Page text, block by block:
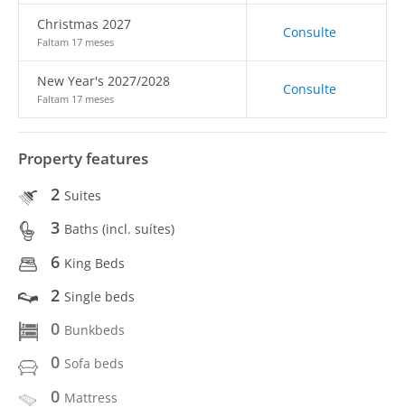
Christmas 2027
Faltam 17 meses
Consulte
New Year's 2027/2028
Faltam 17 meses
Consulte
Property features
2 Suites
3 Baths (incl. suítes)
6 King Beds
2 Single beds
0 Bunkbeds
0 Sofa beds
0 Mattress